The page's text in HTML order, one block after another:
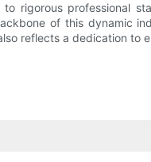
rigorous professional
of this dynamic
reflects a dedication to